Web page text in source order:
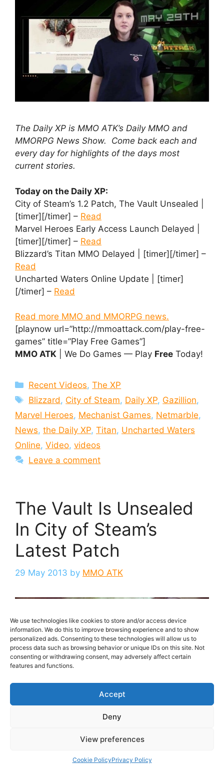
We use technologies like cookies to store and/or access device
information. We do this to improve browsing experience and to show
personalized ads. Consenting to these technologies will allow us to
process data such as browsing behavior or unique IDs on this site. Not
consenting or withdrawing consent, may adversely affect certain
features and functions.
Accept
Deny
View preferences
Cookie PolicyPrivacy Policy
The Daily XP is MMO ATK’s Daily MMO and
MMORPG News Show. Come back each and
every day for highlights of the days most
current stories.
Today on the Daily XP:
City of Steam’s 1.2 Patch, The Vault Unsealed |
[timer][/timer] – Read
Marvel Heroes Early Access Launch Delayed |
[timer][/timer] – Read
Blizzard’s Titan MMO Delayed | [timer][/timer] –
Read
Uncharted Waters Online Update | [timer]
[/timer] – Read
Read more MMO and MMORPG news.
[playnow url=”http://mmoattack.com/play-free-
games” title=”Play Free Games”]
MMO ATK | We Do Games — Play Free Today!
Categories
Recent Videos,The XP
Tags
Blizzard, City of Steam, Daily XP, Gazillion,
Marvel Heroes, Mechanist Games, Netmarble,
News, the Daily XP, Titan, Uncharted Waters
Online, Video, videos
Leave a comment
The Vault Is Unsealed
In City of Steam’s
Latest Patch
29 May 2013 by MMO ATK
Early this morning Mechanist Games took down
their highly anticipated free to play, browser-